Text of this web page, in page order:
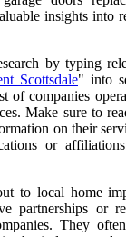
insights into
by typing
Scottsdale" into
companies
Make sure to
on their
or
to local home
partnerships or
They